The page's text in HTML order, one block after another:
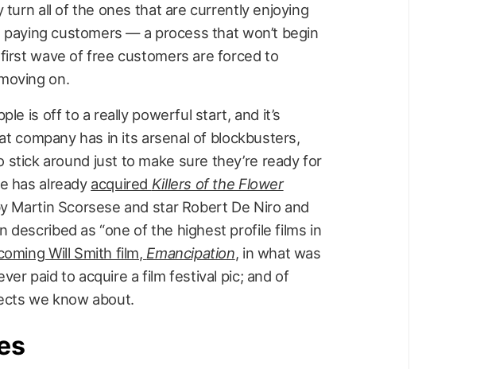
turn all of the ones that are currently enjoying
customers — a process that won’t begin
wave of free customers are forced to
on.
is off to a really powerful start, and it’s
company has in its arsenal of blockbusters,
around just to make sure they’re ready for
has already acquired Killers of the Flower
Martin Scorsese and star Robert De Niro and
described as “one of the highest profile films in
Will Smith film, Emancipation, in what was
paid to acquire a film festival pic; and of
we know about.